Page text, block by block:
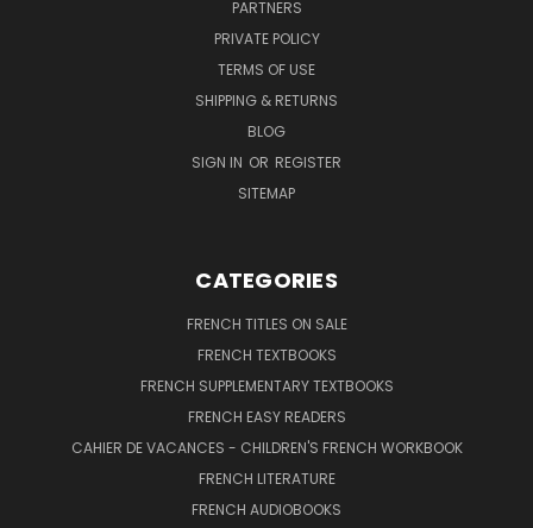
PARTNERS
PRIVATE POLICY
TERMS OF USE
SHIPPING & RETURNS
BLOG
SIGN IN OR REGISTER
SITEMAP
CATEGORIES
FRENCH TITLES ON SALE
FRENCH TEXTBOOKS
FRENCH SUPPLEMENTARY TEXTBOOKS
FRENCH EASY READERS
CAHIER DE VACANCES - CHILDREN'S FRENCH WORKBOOK
FRENCH LITERATURE
FRENCH AUDIOBOOKS